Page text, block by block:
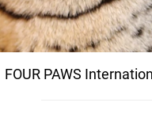
FOUR PAWS